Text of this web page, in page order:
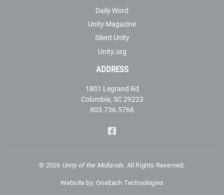
Daily Word
Unity Magazine
Silent Unity
Unity.org
ADDRESS
1801 Legrand Rd
Columbia, SC 29223
803.736.5766
© 2026 Unity of the Midlands. All Rights Reserved.
Website by:OneEach Technologies